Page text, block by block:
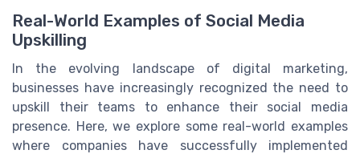
Real-World Examples of Social Media
Upskilling
In the evolving landscape of digital marketing,
businesses have increasingly recognized the need to
upskill their teams to enhance their social media
presence. Here, we explore some real-world examples
where companies have successfully implemented